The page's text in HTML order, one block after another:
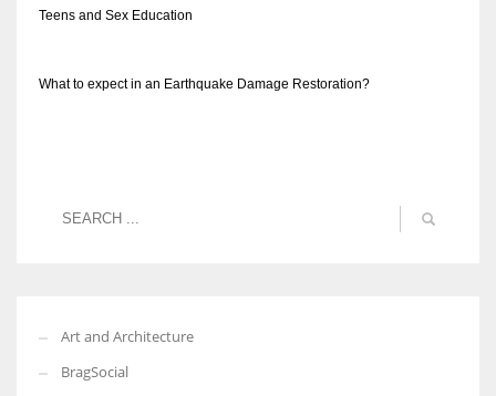
Teens and Sex Education
What to expect in an Earthquake Damage Restoration?
Art and Architecture
BragSocial